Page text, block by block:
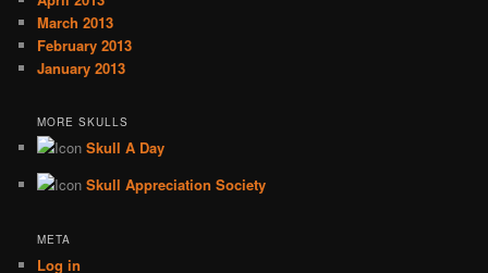
March 2013
February 2013
January 2013
MORE SKULLS
Skull A Day
Skull Appreciation Society
META
Log in